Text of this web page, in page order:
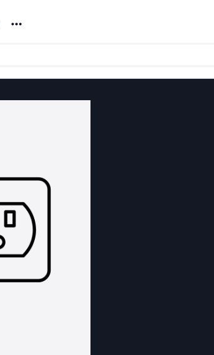
Noun Project